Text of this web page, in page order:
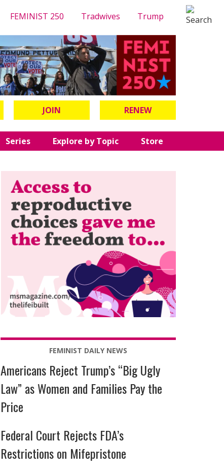
FEMINIST 250 Tradwives Trump
JOIN RENEW
Series Explore by Topic Store
FEMINIST DAILY NEWS
Americans Reject Trump’s “Big Ugly
Law” as Women and Families Pay the
Price
Federal Court Rejects FDA’s
Restrictions on Mifepristone